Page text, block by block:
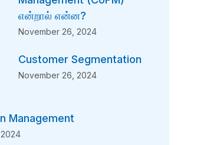
என்றால் என்ன?
November 26, 2024
Customer Segmentation
November 26, 2024
Management